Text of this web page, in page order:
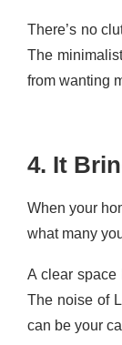
There’s no
The
from wanting
4. It
When your
what many
A clear space
The noise of
can be your